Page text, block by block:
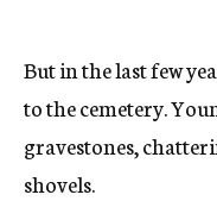
But in the last few
to the cemetery.
gravestones,
shovels.